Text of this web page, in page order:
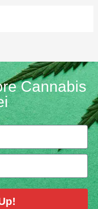
Cannabis